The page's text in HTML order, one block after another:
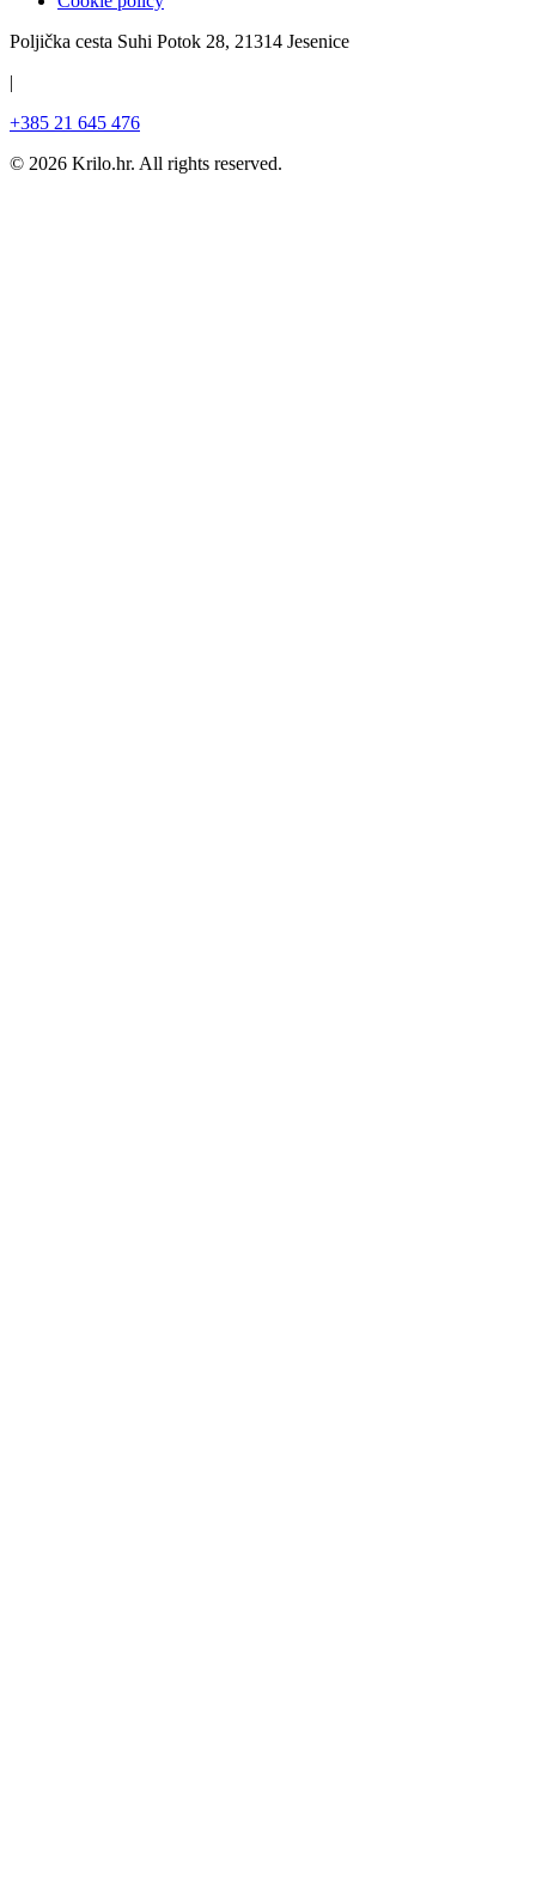
Poljička cesta Suhi Potok 28, 21314 Jesenice
|
+385 21 645 476
© 2026 Krilo.hr. All rights reserved.